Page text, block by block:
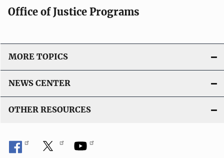
Office of Justice Programs
MORE TOPICS
NEWS CENTER
OTHER RESOURCES